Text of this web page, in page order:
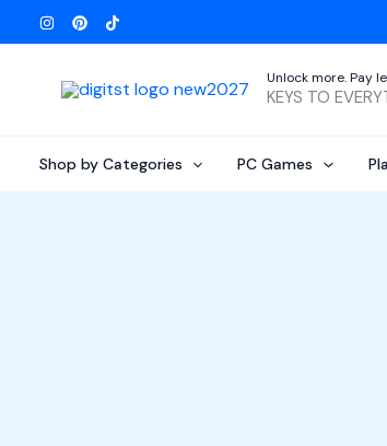
to
Unlock more. Pay
KEYS TO
Shop by Categories PC Games